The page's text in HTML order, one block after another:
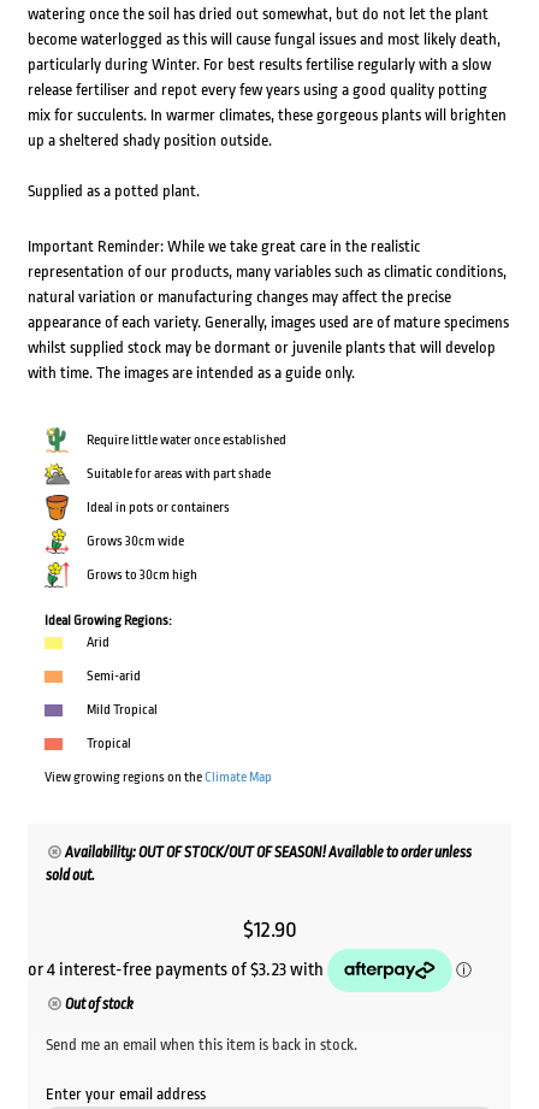
watering once the soil has dried out somewhat, but do not let the plant
become waterlogged as this will cause fungal issues and most likely death,
particularly during Winter. For best results fertilise regularly with a slow
release fertiliser and repot every few years using a good quality potting
mix for succulents. In warmer climates, these gorgeous plants will brighten
up a sheltered shady position outside.
Supplied as a potted plant.
Important Reminder: While we take great care in the realistic
representation of our products, many variables such as climatic conditions,
natural variation or manufacturing changes may affect the precise
appearance of each variety. Generally, images used are of mature specimens
whilst supplied stock may be dormant or juvenile plants that will develop
with time. The images are intended as a guide only.
Require little water once established
Suitable for areas with part shade
Ideal in pots or containers
Grows 30cm wide
Grows to 30cm high
Ideal Growing Regions:
Arid
Semi-arid
Mild Tropical
Tropical
View growing regions on theClimate Map
Availability: OUT OF STOCK/OUT OF SEASON! Available to order unless
sold out.
$12.90
Out of stock
Send me an email when this item is back in stock.
Enter your email address